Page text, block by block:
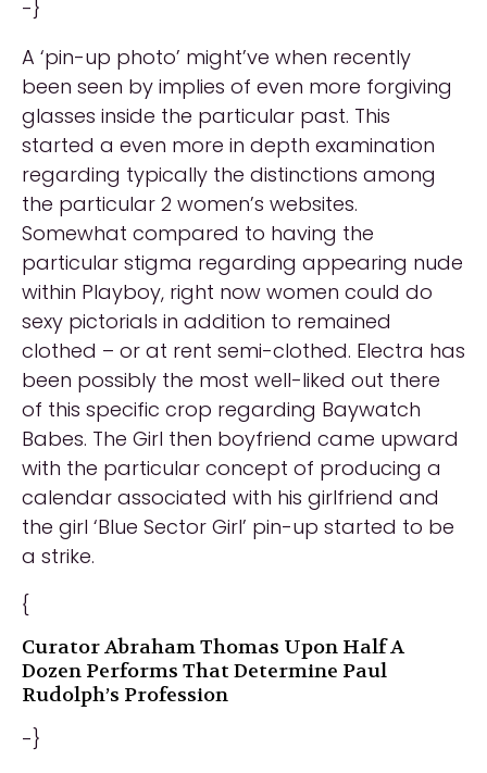
-}
A ‘pin-up photo’ might’ve when recently
been seen by implies of even more forgiving
glasses inside the particular past. This
started a even more in depth examination
regarding typically the distinctions among
the particular 2 women’s websites.
Somewhat compared to having the
particular stigma regarding appearing nude
within Playboy, right now women could do
sexy pictorials in addition to remained
clothed – or at rent semi-clothed. Electra has
been possibly the most well-liked out there
of this specific crop regarding Baywatch
Babes. The Girl then boyfriend came upward
with the particular concept of producing a
calendar associated with his girlfriend and
the girl ‘Blue Sector Girl’ pin-up started to be
a strike.
{
Curator Abraham Thomas Upon Half A
Dozen Performs That Determine Paul
Rudolph’s Profession
-}